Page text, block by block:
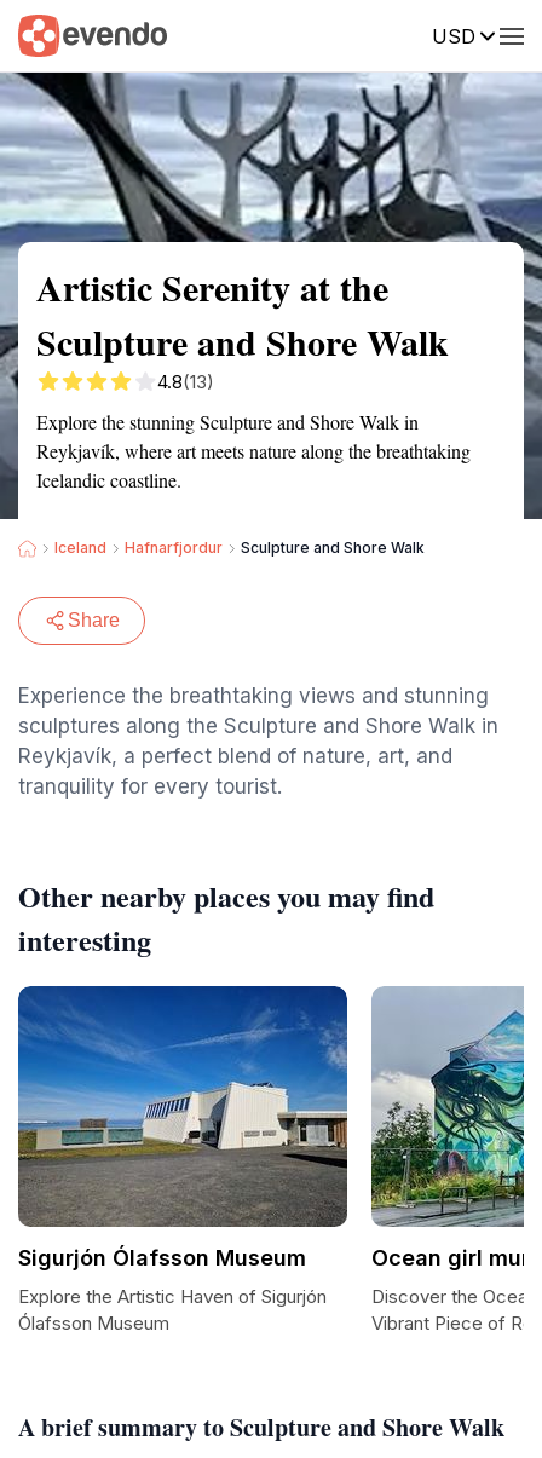
USD
Summary Map Reviews
Artistic Serenity at the
Sculpture and Shore Walk
4.8(13)
Explore the stunning Sculpture and Shore Walk in
Reykjavík, where art meets nature along the breathtaking
Icelandic coastline.
Iceland Hafnarfjordur Sculpture and Shore Walk
Share
Experience the breathtaking views and stunning
sculptures along the Sculpture and Shore Walk in
Reykjavík, a perfect blend of nature, art, and
tranquility for every tourist.
A brief summary to Sculpture and Shore Walk
Other nearby places you may find
interesting
Sigurjón Ólafsson Museum
Explore the Artistic Haven of Sigurjón
Ólafsson Museum
Ocean girl
Discover the Ocean
Vibrant Piece of